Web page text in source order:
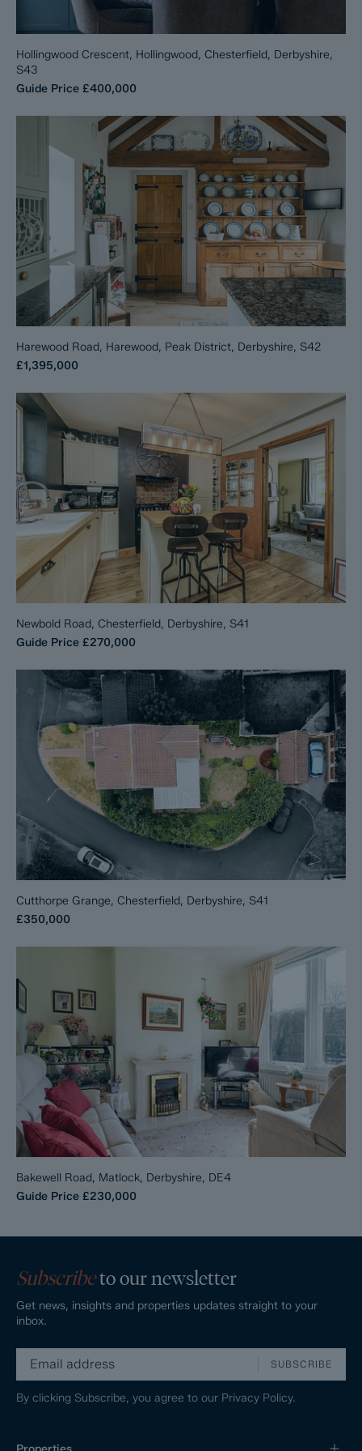
Hollingwood Crescent, Hollingwood, Chesterfield, Derbyshire,
S43
Guide Price £400,000
Harewood Road, Harewood, Peak District, Derbyshire, S42
£1,395,000
Newbold Road, Chesterfield, Derbyshire, S41
Guide Price £270,000
Cutthorpe Grange, Chesterfield, Derbyshire, S41
£350,000
Bakewell Road, Matlock, Derbyshire, DE4
Guide Price £230,000
Subscribeto our newsletter
Get news, insights and properties updates straight to your
inbox.
SUBSCRIBE
By clicking Subscribe, you agree to our Privacy Policy.